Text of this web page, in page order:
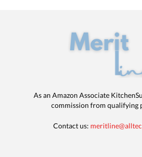
As an Amazon Associate
commission from qualifying
Contact us: